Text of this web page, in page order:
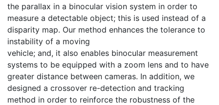
the parallax in a binocular vision system in order to
measure a detectable object; this is used instead of a
disparity map. Our method enhances the tolerance to
instability of a moving
vehicle; and, it also enables binocular measurement
systems to be equipped with a zoom lens and to have
greater distance between cameras. In addition, we
designed a crossover re-detection and tracking
method in order to reinforce the robustness of the